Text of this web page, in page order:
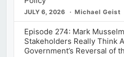
JULY 6, 2026 Michael Geist
Episode 274: Mark
Stakeholders Really Think
Government’s Reversal of